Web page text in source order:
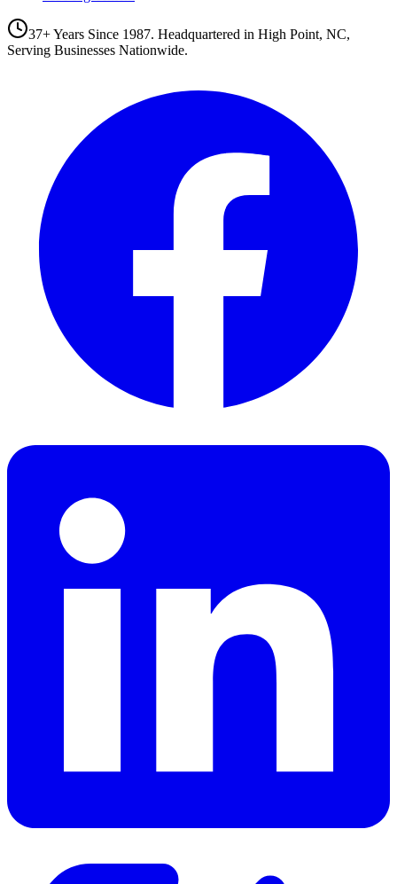
37+ Years Since 1987. Headquartered in High Point, NC,
Serving Businesses Nationwide.